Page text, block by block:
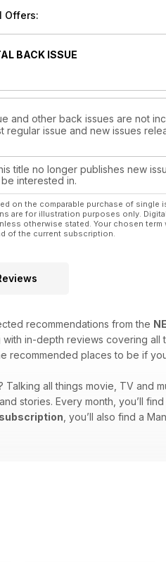
Offers:
BACK ISSUE
and other back issues are not
regular issue and new issues
title no longer publishes new
interested in.
on the comparable purchase of
are for illustration purposes only.
otherwise stated. Your chosen
of the current subscription.
recommendations from the
with in-depth reviews covering all
recommended places to be if
all things movie, TV and
stories. Every month, you’ll
subscription , you’ll also find a